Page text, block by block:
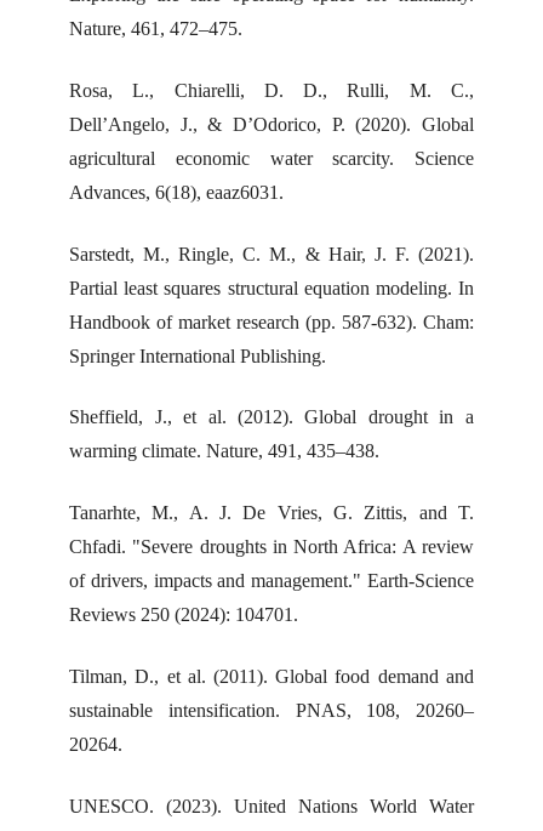
Nature, 461, 472–475.
Rosa, L., Chiarelli, D. D., Rulli, M. C.,
Dell’Angelo, J., & D’Odorico, P. (2020). Global
agricultural economic water scarcity. Science
Advances, 6(18), eaaz6031.
Sarstedt, M., Ringle, C. M., & Hair, J. F. (2021).
Partial least squares structural equation modeling. In
Handbook of market research (pp. 587-632). Cham:
Springer International Publishing.
Sheffield, J., et al. (2012). Global drought in a
warming climate. Nature, 491, 435–438.
Tanarhte, M., A. J. De Vries, G. Zittis, and T.
Chfadi. "Severe droughts in North Africa: A review
of drivers, impacts and management." Earth-Science
Reviews 250 (2024): 104701.
Tilman, D., et al. (2011). Global food demand and
sustainable intensification. PNAS, 108, 20260–
20264.
UNESCO. (2023). United Nations World Water